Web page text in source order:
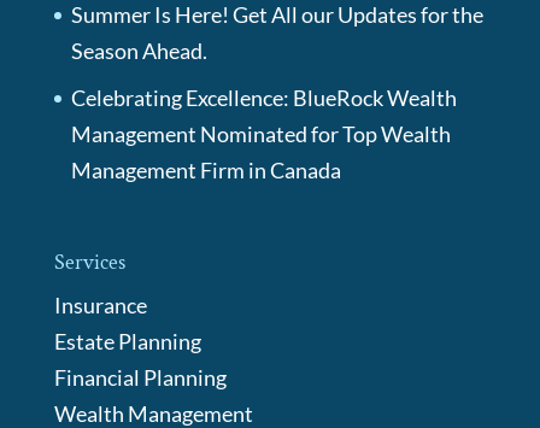
Summer Is Here! Get All our Updates for the
Season Ahead.
Celebrating Excellence: BlueRock Wealth
Management Nominated for Top Wealth
Management Firm in Canada
Services
Insurance
Estate Planning
Financial Planning
Wealth Management